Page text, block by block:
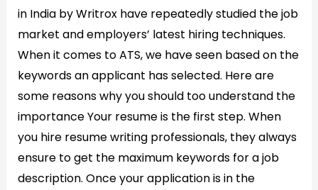
in India by Writrox have repeatedly studied the job
market and employers’ latest hiring techniques.
When it comes to ATS, we have seen based on the
keywords an applicant has selected. Here are
some reasons why you should too understand the
importance Your resume is the first step. When
you hire resume writing professionals, they always
ensure to get the maximum keywords for a job
description. Once your application is in the